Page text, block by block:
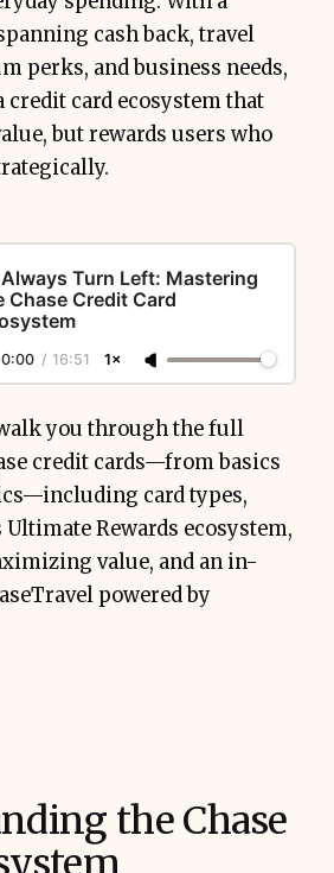
cash back, travel
perks, and business needs,
credit card ecosystem that
but rewards users who
Turn Left: Mastering
Chase Credit Card
0:00 / 16:51 1×
you through the full
credit cards—from basics
card types,
Ultimate Rewards ecosystem,
value, and an in-
powered by
the Chase